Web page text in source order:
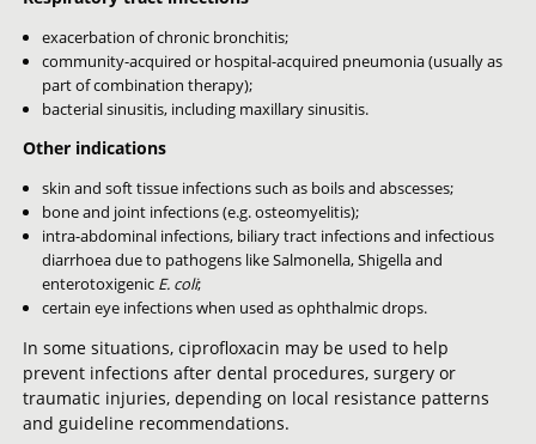
exacerbation of chronic bronchitis;
community-acquired or hospital-acquired pneumonia (usually as
part of combination therapy);
bacterial sinusitis, including maxillary sinusitis.
Other indications
skin and soft tissue infections such as boils and abscesses;
bone and joint infections (e.g. osteomyelitis);
intra-abdominal infections, biliary tract infections and infectious
diarrhoea due to pathogens like Salmonella, Shigella and
enterotoxigenic E. coli;
certain eye infections when used as ophthalmic drops.
In some situations, ciprofloxacin may be used to help
prevent infections after dental procedures, surgery or
traumatic injuries, depending on local resistance patterns
and guideline recommendations.